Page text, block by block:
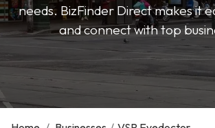
needs. BizFinder Direct makes it
and connect with top